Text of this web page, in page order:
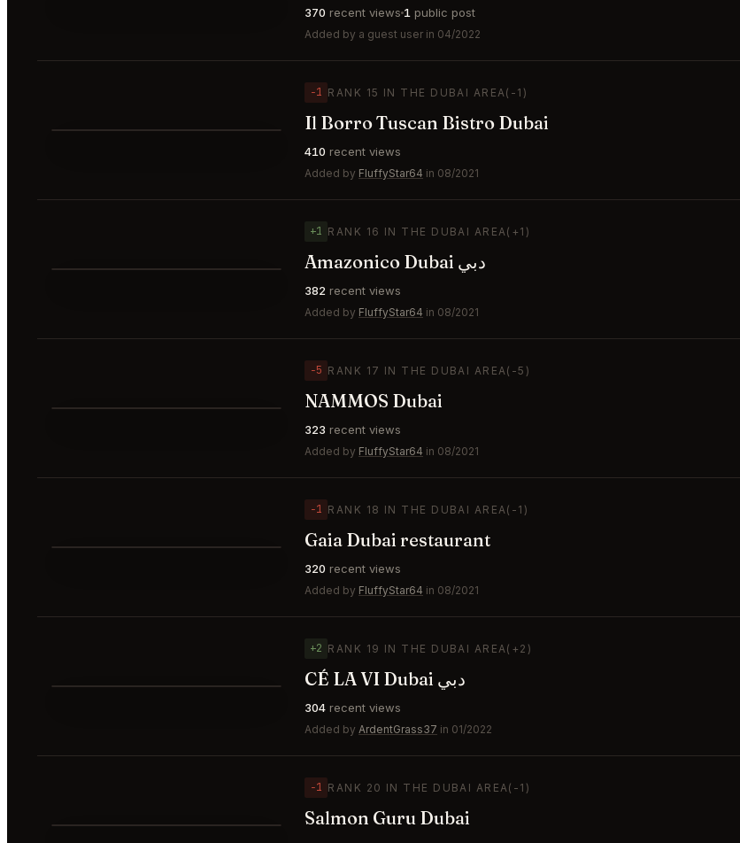
370 recent views 1 public post
Added by a guest user in 04/2022
−1 RANK 15 IN THE DUBAI AREA (-1)
Il Borro Tuscan Bistro Dubai
410 recent views
Added by FluffyStar64 in 08/2021
+1 RANK 16 IN THE DUBAI AREA (+1)
Amazonico Dubai دبي
382 recent views
Added by FluffyStar64 in 08/2021
−5 RANK 17 IN THE DUBAI AREA (-5)
NAMMOS Dubai
323 recent views
Added by FluffyStar64 in 08/2021
−1 RANK 18 IN THE DUBAI AREA (-1)
Gaia Dubai restaurant
320 recent views
Added by FluffyStar64 in 08/2021
+2 RANK 19 IN THE DUBAI AREA (+2)
CÉ LA VI Dubai دبي
304 recent views
Added by ArdentGrass37 in 01/2022
−1 RANK 20 IN THE DUBAI AREA (-1)
Salmon Guru Dubai